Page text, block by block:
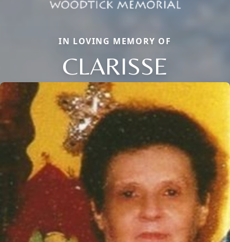
IN LOVING MEMORY OF
CLARISSE